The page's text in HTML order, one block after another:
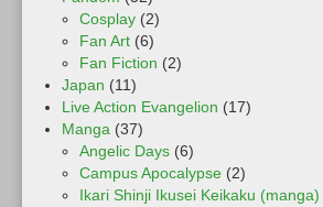
Cosplay (2)
Fan Art (6)
Fan Fiction (2)
Japan (11)
Live Action Evangelion (17)
Manga (37)
Angelic Days (6)
Campus Apocalypse (2)
Ikari Shinji Ikusei Keikaku (manga)